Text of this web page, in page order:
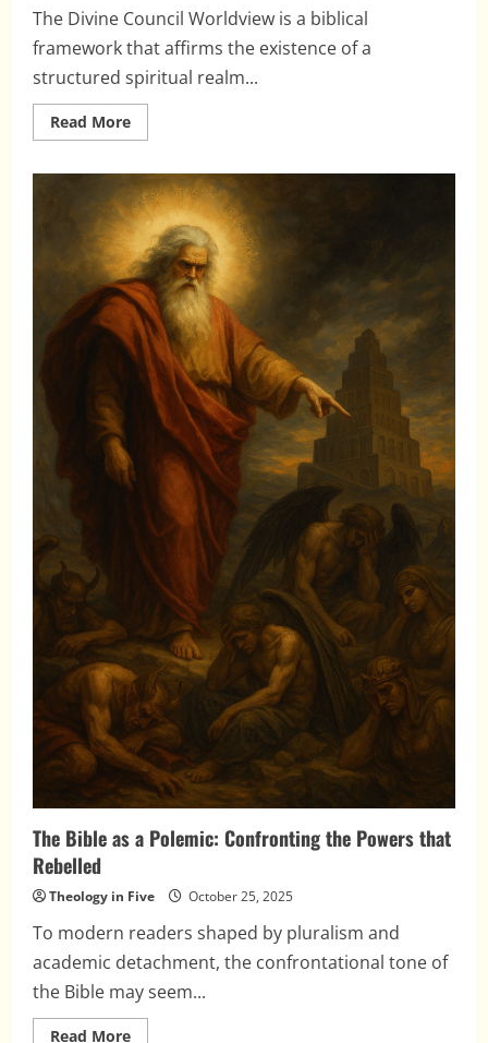
The Divine Council Worldview is a biblical
framework that affirms the existence of a
structured spiritual realm...
Read MoreRead
more
the
Divine
Council
Worldview:
Vital
Key
for
Today’s
Church
The Bible as a Polemic: Confronting the Powers that
Rebelled
Theology in Five October 25, 2025
To modern readers shaped by pluralism and
academic detachment, the confrontational tone of
the Bible may seem...
Read MoreRead